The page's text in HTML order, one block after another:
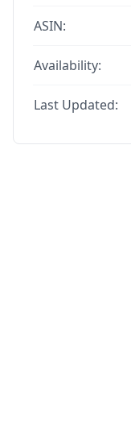
ASIN:
Availability:
Last Updated: